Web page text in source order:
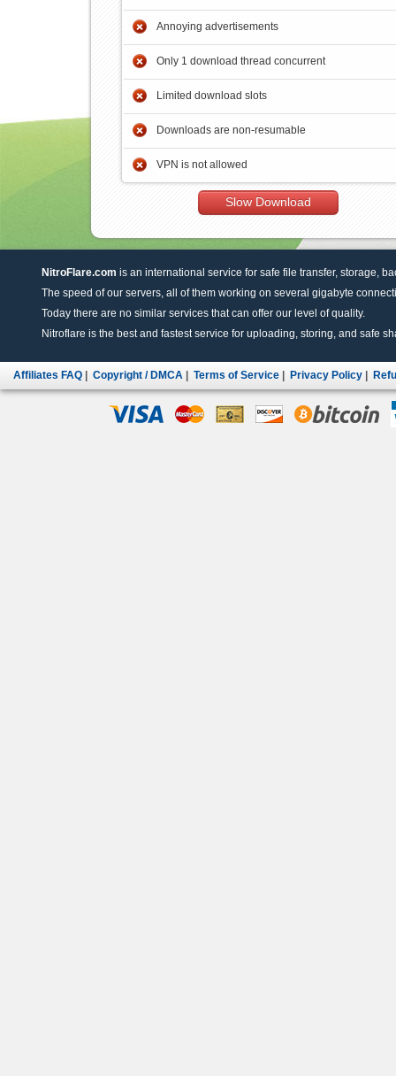
Annoying advertisements
Only 1 download thread concurrent
Limited download slots
Downloads are non-resumable
VPN is not allowed
Slow Download
NitroFlare.com is an international service for safe file transfer, storage,
The speed of our servers, all of them working on several gigabyte
Today there are no similar services that can offer our level of quality.
Nitroflare is the best and fastest service for uploading, storing, and safe
Affiliates FAQ Copyright / DMCA Terms of Service Privacy Policy